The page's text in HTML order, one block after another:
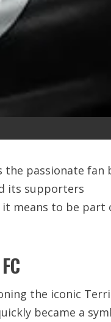
the passionate fan
its supporters
it means to be part
the iconic
became a